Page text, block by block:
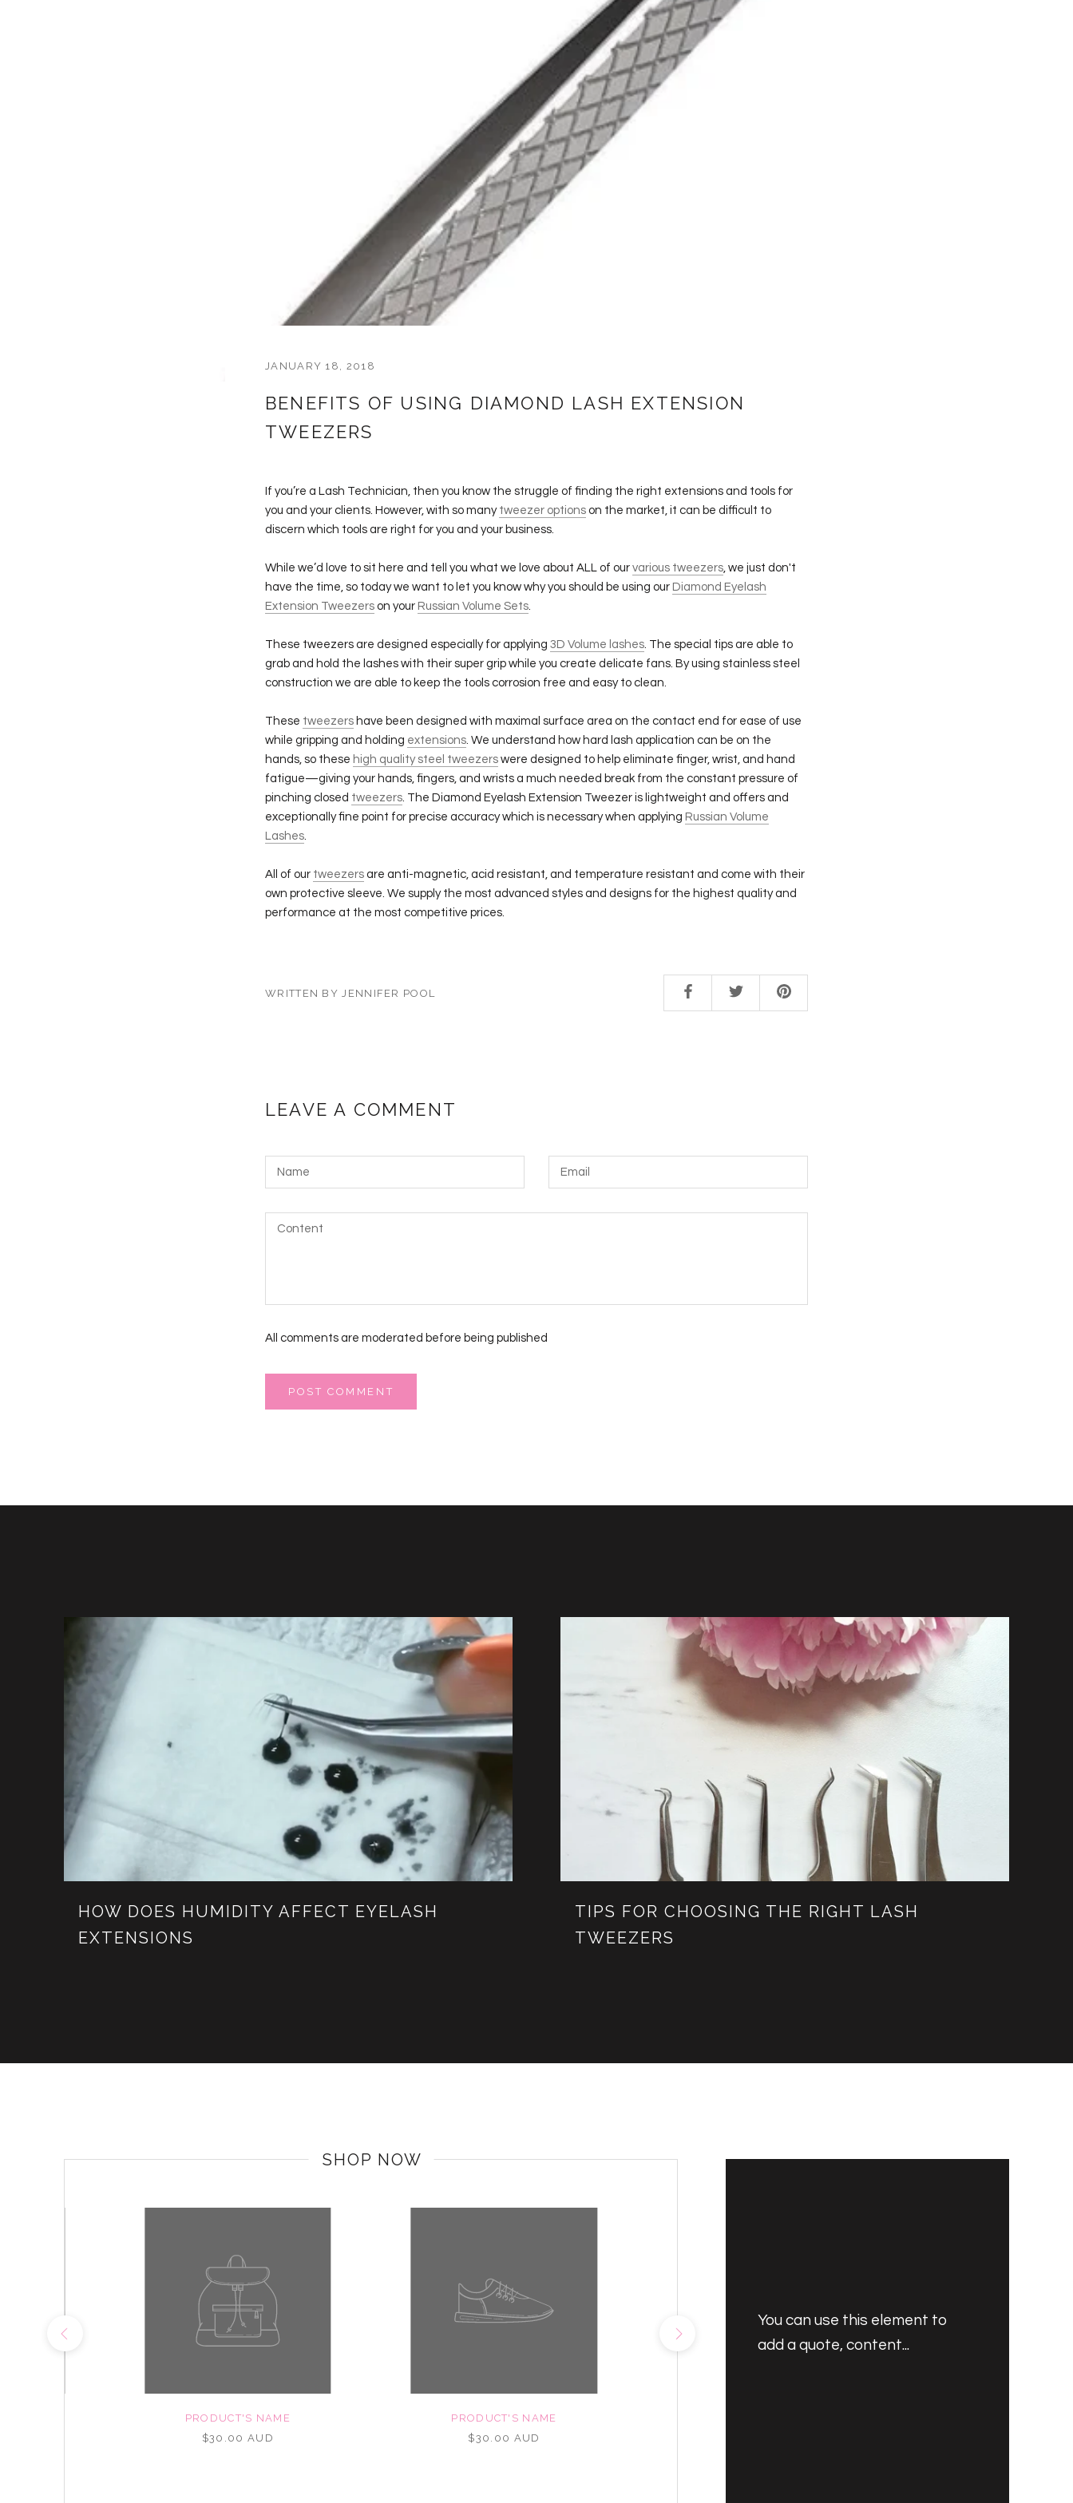
JANUARY 18, 2018
BENEFITS OF USING DIAMOND LASH EXTENSION
TWEEZERS
If you’re a Lash Technician, then you know the struggle of finding the right extensions and tools for
you and your clients. However, with so many tweezer options on the market, it can be difficult to
discern which tools are right for you and your business.
While we’d love to sit here and tell you what we love about ALL of our various tweezers, we just don't
have the time, so today we want to let you know why you should be using our Diamond Eyelash
Extension Tweezers on your Russian Volume Sets.
These tweezers are designed especially for applying 3D Volume lashes. The special tips are able to
grab and hold the lashes with their super grip while you create delicate fans. By using stainless steel
construction we are able to keep the tools corrosion free and easy to clean.
These tweezers have been designed with maximal surface area on the contact end for ease of use
while gripping and holding extensions. We understand how hard lash application can be on the
hands, so these high quality steel tweezers were designed to help eliminate finger, wrist, and hand
fatigue—giving your hands, fingers, and wrists a much needed break from the constant pressure of
pinching closed tweezers. The Diamond Eyelash Extension Tweezer is lightweight and offers and
exceptionally fine point for precise accuracy which is necessary when applying Russian Volume
Lashes.
All of our tweezers are anti-magnetic, acid resistant, and temperature resistant and come with their
own protective sleeve. We supply the most advanced styles and designs for the highest quality and
performance at the most competitive prices.
WRITTEN BY JENNIFER POOL
LEAVE A COMMENT
All comments are moderated before being published
POST COMMENT
HOW DOES HUMIDITY AFFECT EYELASH
EXTENSIONS
TIPS FOR CHOOSING THE RIGHT LASH
TWEEZERS
SHOP NOW
PRODUCT'S NAME
$30.00 AUD
PRODUCT'S NAME
$30.00 AUD
You can use this element to
add a quote, content...